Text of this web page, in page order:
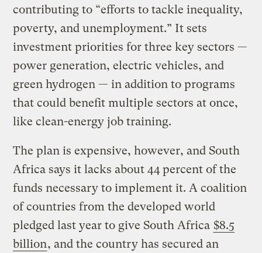
contributing to “efforts to tackle inequality,
poverty, and unemployment.” It sets
investment priorities for three key sectors —
power generation, electric vehicles, and
green hydrogen — in addition to programs
that could benefit multiple sectors at once,
like clean-energy job training.
The plan is expensive, however, and South
Africa says it lacks about 44 percent of the
funds necessary to implement it. A coalition
of countries from the developed world
pledged last year to give South Africa $8.5
billion, and the country has secured an